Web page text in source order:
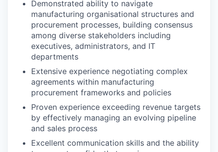
Demonstrated ability to navigate
manufacturing organisational structures and
procurement processes, building consensus
among diverse stakeholders including
executives, administrators, and IT
departments
Extensive experience negotiating complex
agreements within manufacturing
procurement frameworks and policies
Proven experience exceeding revenue targets
by effectively managing an evolving pipeline
and sales process
Excellent communication skills and the ability